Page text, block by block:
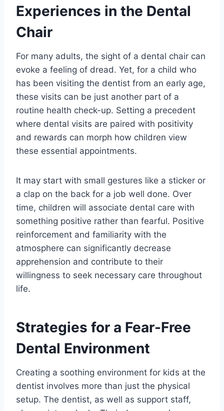
Experiences in the Dental
Chair
For many adults, the sight of a dental chair can
evoke a feeling of dread. Yet, for a child who
has been visiting the dentist from an early age,
these visits can be just another part of a
routine health check-up. Setting a precedent
where dental visits are paired with positivity
and rewards can morph how children view
these essential appointments.
It may start with small gestures like a sticker or
a clap on the back for a job well done. Over
time, children will associate dental care with
something positive rather than fearful. Positive
reinforcement and familiarity with the
atmosphere can significantly decrease
apprehension and contribute to their
willingness to seek necessary care throughout
life.
Strategies for a Fear-Free
Dental Environment
Creating a soothing environment for kids at the
dentist involves more than just the physical
setup. The dentist, as well as support staff,